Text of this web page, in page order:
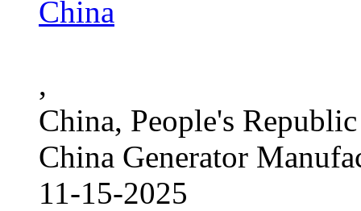
China
,
China, People's
China Generator
11-15-2025